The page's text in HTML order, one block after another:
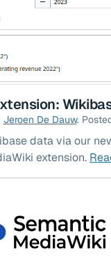
Jeroen De Dauw.
data via our
extension.